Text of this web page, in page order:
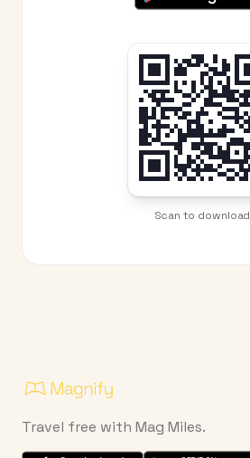
Scan to download
Travel free with Mag Miles.